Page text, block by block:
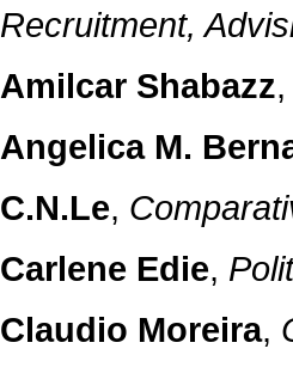
Recruitment,
Amilcar Shabazz
Angelica M.
C.N.Le,
Carlene Edie,
Claudio Moreira,